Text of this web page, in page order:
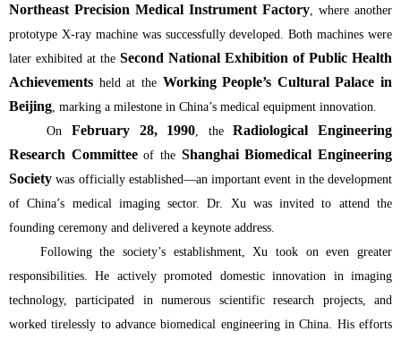
Northeast Precision Medical Instrument Factory , where another
prototype X-ray machine was successfully developed. Both machines were
later exhibited at the Second National Exhibition of Public Health
Achievements held at the Working People’s Cultural Palace in
Beijing , marking a milestone in China’s medical equipment innovation.
On February 28, 1990 , the Radiological Engineering
Research Committeeof the Shanghai Biomedical Engineering
Society was officially established—an important event in the development
of China’s medical imaging sector. Dr. Xu was invited to attend the
founding ceremony and delivered a keynote address.
Following the society’s establishment, Xu took on even greater
responsibilities. He actively promoted domestic innovation in imaging
technology, participated in numerous scientific research projects, and
worked tirelessly to advance biomedical engineering in China. His efforts